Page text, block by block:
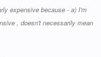
expensive because - a) I'm
, doesn't necessarily mean